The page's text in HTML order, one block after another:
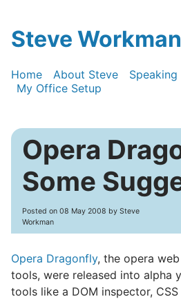
Steve
Home About Steve Speaking
My Office Setup
Opera
Some
Posted on 08 May 2008 by Steve
Workman
Opera Dragonfly, the opera
tools, were released into alpha
tools like a DOM inspector,